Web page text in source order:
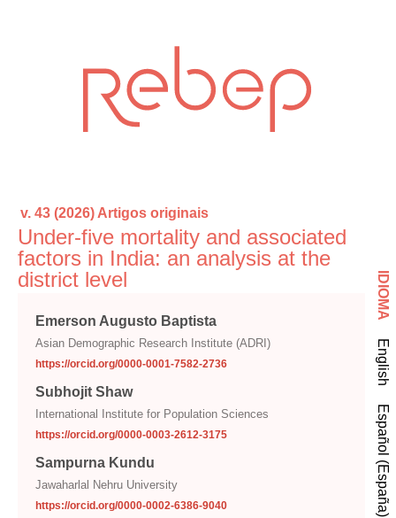
v. 43 (2026) Artigos originais
Under-five mortality and associated
factors in India: an analysis at the
district level
Emerson Augusto Baptista
Asian Demographic Research Institute (ADRI)
https://orcid.org/0000-0001-7582-2736
Subhojit Shaw
International Institute for Population Sciences
https://orcid.org/0000-0003-2612-3175
Sampurna Kundu
Jawaharlal Nehru University
https://orcid.org/0000-0002-6386-9040
IDIOMA
English
Español (España)